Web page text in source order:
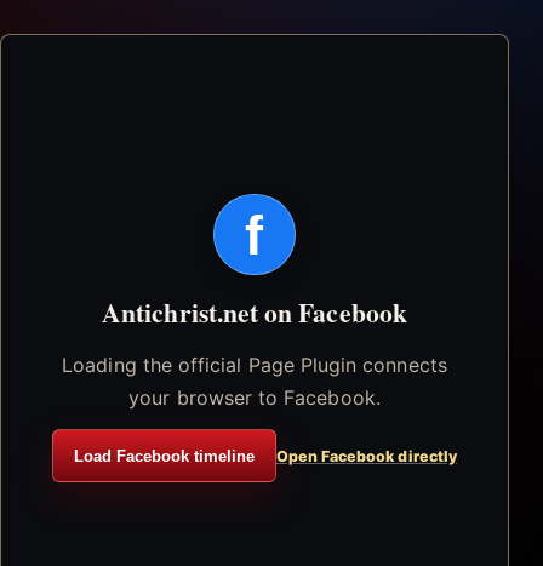
f
Antichrist.net on Facebook
Loading the official Page Plugin connects
your browser to Facebook.
Load Facebook timeline Open Facebook directly